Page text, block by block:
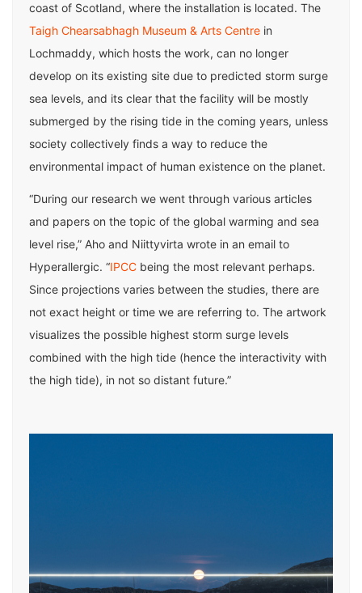
coast of Scotland, where the installation is located. The
Taigh Chearsabhagh Museum & Arts Centre in
Lochmaddy, which hosts the work, can no longer
develop on its existing site due to predicted storm surge
sea levels, and its clear that the facility will be mostly
submerged by the rising tide in the coming years, unless
society collectively finds a way to reduce the
environmental impact of human existence on the planet.
“During our research we went through various articles
and papers on the topic of the global warming and sea
level rise,” Aho and Niittyvirta wrote in an email to
Hyperallergic. “IPCC being the most relevant perhaps.
Since projections varies between the studies, there are
not exact height or time we are referring to. The artwork
visualizes the possible highest storm surge levels
combined with the high tide (hence the interactivity with
the high tide), in not so distant future.”